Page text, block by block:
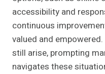
accessibility and
continuous
valued and
still arise, prompting
navigates these